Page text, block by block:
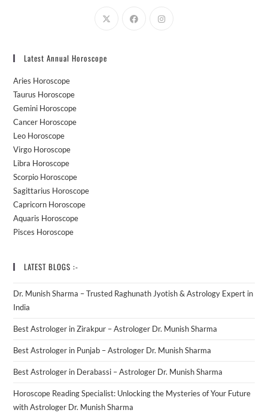
Opens
Opens
Latest Annual Horoscope
Aries Horoscope
Taurus Horoscope
Gemini Horoscope
Cancer Horoscope
Leo Horoscope
Virgo Horoscope
Libra Horoscope
Scorpio Horoscope
Sagittarius Horoscope
Capricorn Horoscope
Aquaris Horoscope
Pisces Horoscope
LATEST BLOGS :-
Dr. Munish Sharma – Trusted Raghunath Jyotish & Astrology Expert in
India
Best Astrologer in Zirakpur – Astrologer Dr. Munish Sharma
Best Astrologer in Punjab – Astrologer Dr. Munish Sharma
Best Astrologer in Derabassi – Astrologer Dr. Munish Sharma
Horoscope Reading Specialist: Unlocking the Mysteries of Your Future
with Astrologer Dr. Munish Sharma